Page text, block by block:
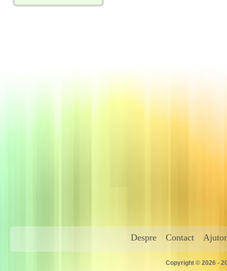
Despre Contact Ajutor
Copyright © 2026 -